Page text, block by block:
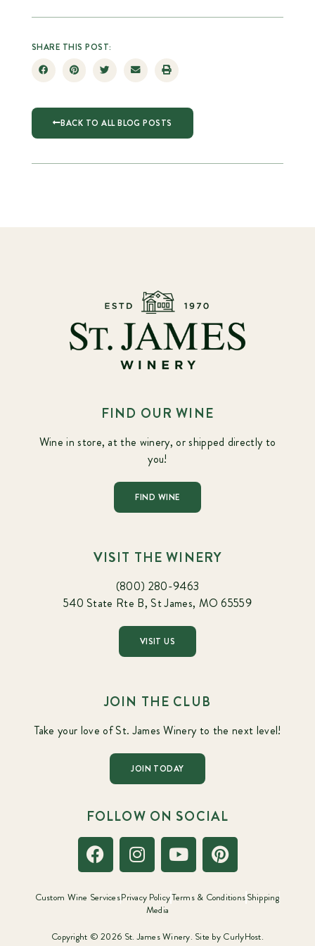
BACK TO ALL BLOG POSTS
SHARE THIS POST:
FIND OUR WINE
Wine in store, at the winery, or shipped directly to
you!
FIND WINE
VISIT THE WINERY
(800) 280-9463
540 State Rte B, St James, MO 65559
VISIT US
JOIN THE CLUB
Take your love of St. James Winery to the next level!
JOIN TODAY
FOLLOW ON SOCIAL
Custom Wine ServicesPrivacy PolicyTerms & ConditionsShipping
Media
Copyright © 2026 St. James Winery. Site by CurlyHost.